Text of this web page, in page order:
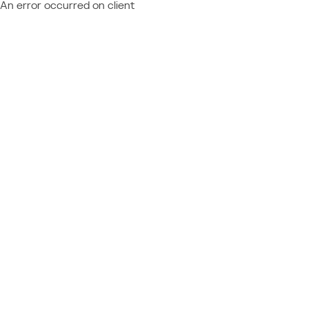
An error occurred on client